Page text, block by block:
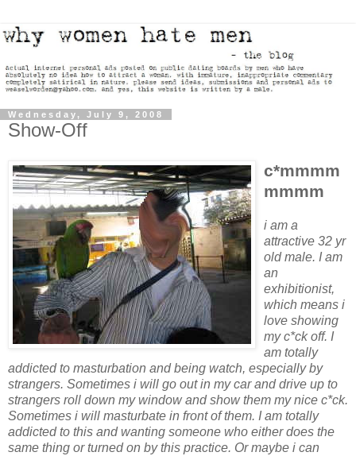
Wednesday, July 9, 2008
Show-Off
c*mmmm
mmmm
i am a
attractive 32 yr
old male. I am
an
exhibitionist,
which means i
love showing
my c*ck off. I
am totally
addicted to masturbation and being watch, especially by
strangers. Sometimes i will go out in my car and drive up to
strangers roll down my window and show them my nice c*ck.
Sometimes i will masturbate in front of them. I am totally
addicted to this and wanting someone who either does the
same thing or turned on by this practice. Or maybe i can